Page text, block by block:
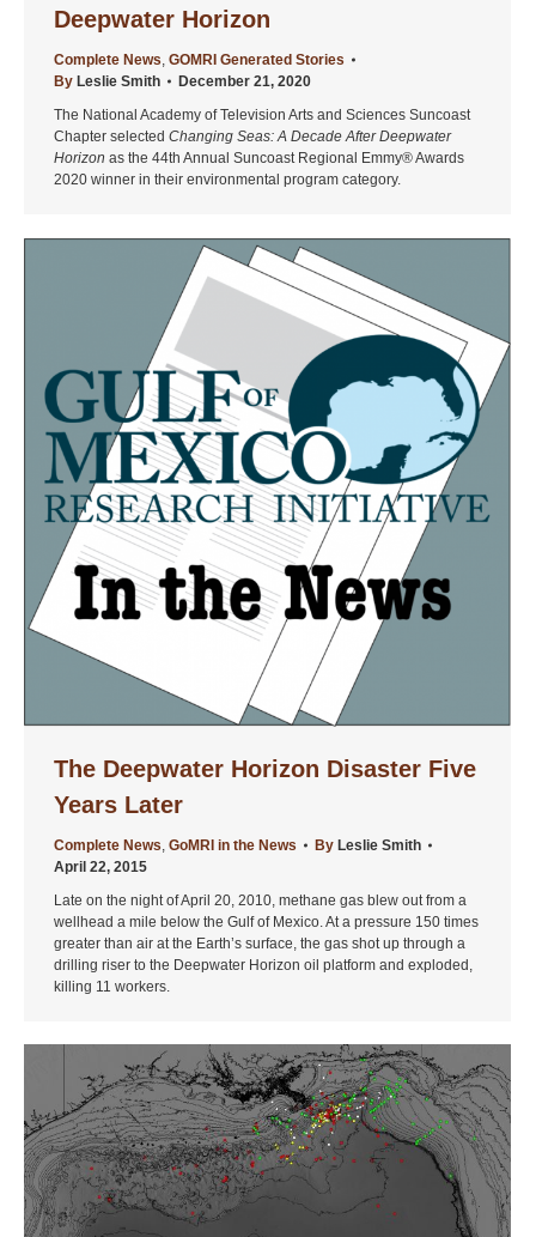
Deepwater Horizon
Complete News, GOMRI Generated Stories
By Leslie Smith
December 21, 2020
The National Academy of Television Arts and Sciences Suncoast
Chapter selected Changing Seas: A Decade After Deepwater
Horizon as the 44th Annual Suncoast Regional Emmy® Awards
2020 winner in their environmental program category.
The Deepwater Horizon Disaster Five
Years Later
Complete News GoMRI in the News By Leslie Smith
April 22, 2015
Late on the night of April 20, 2010, methane gas blew out from a
wellhead a mile below the Gulf of Mexico. At a pressure 150 times
greater than air at the Earth’s surface, the gas shot up through a
drilling riser to the Deepwater Horizon oil platform and exploded,
killing 11 workers.